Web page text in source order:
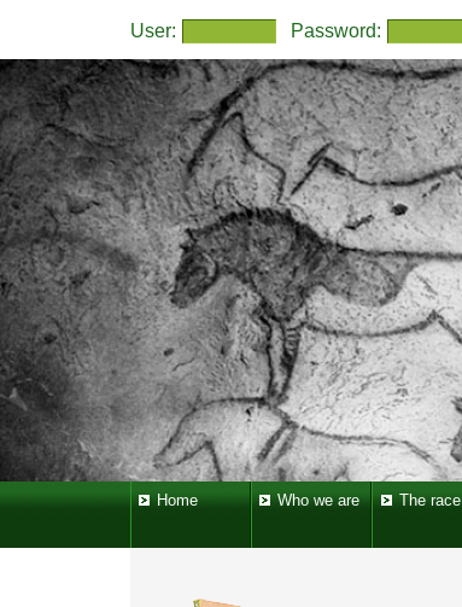
User: Password:
Home Who we are The race